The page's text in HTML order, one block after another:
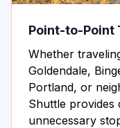
Point-to-Point
Whether
Goldendale,
Portland, or
Shuttle
unnecessary